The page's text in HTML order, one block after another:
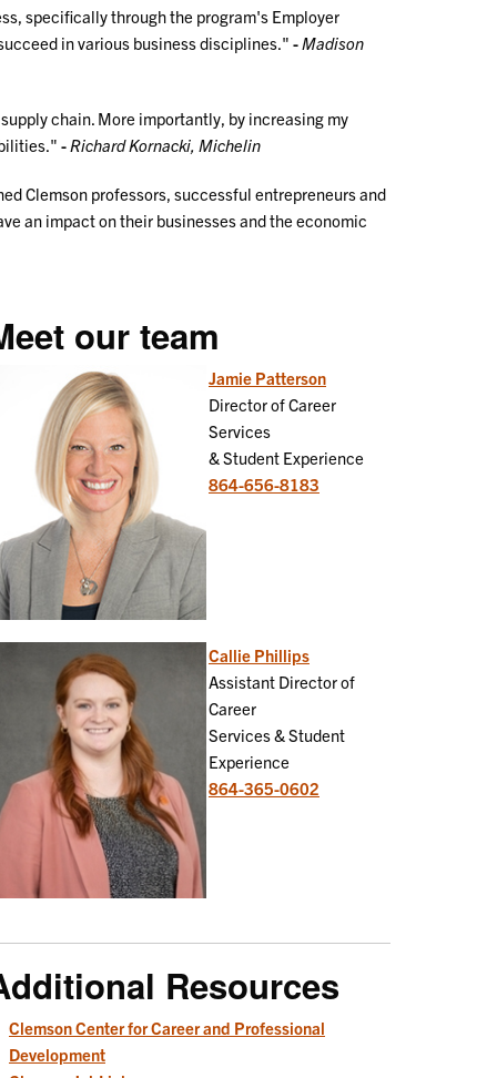
specifically through the program's Employer
in various business disciplines." - Madison
chain. More importantly, by increasing my
- Richard Kornacki, Michelin
Clemson professors, successful entrepreneurs and
an impact on their businesses and the economic
our team
Jamie Patterson
Director of Career
Services
& Student Experience
864-656-8183
Callie Phillips
Assistant Director of
Career
Services & Student
Experience
864-365-0602
Resources
Clemson Center for Career and Professional
Development